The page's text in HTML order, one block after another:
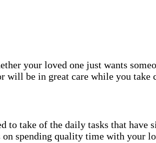
your loved one just wants
will be in great care while you take
to take of the daily tasks that have
spending quality time with your